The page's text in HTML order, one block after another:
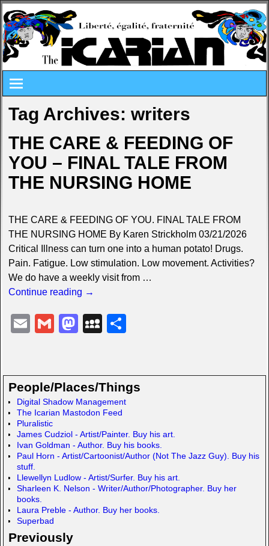
Tag Archives: writers
THE CARE & FEEDING OF
YOU – FINAL TALE FROM
THE NURSING HOME
THE CARE & FEEDING OF YOU. FINAL TALE FROM
THE NURSING HOME By Karen Strickholm 03/21/2026
Critical Illness can turn one into a human potato! Drugs.
Pain. Fatigue. Low stimulation. Low movement. Activities?
We do have a weekly visit from …
Continue reading →
E G M
o
d
o
n
M
p
a
c
e
S
e
People/Places/Things
Digital Shadow Management
The Icarian Mastodon Feed
Pluralistic
James Cudziol - Artist/Painter. Buy his art.
Ivan Goldman - Author. Buy his books.
Paul Horn - Artist/Cartoonist/Author (Not The Jazz Guy). Buy his
stuff.
Llewellyn Ludlow - Artist/Surfer. Buy his art.
Sharleen K. Nelson - Writer/Author/Photographer. Buy her
books.
Laura Preble - Author. Buy her books.
Superbad
Previously